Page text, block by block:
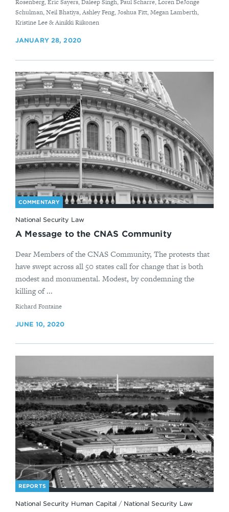
Rosenberg, Eric Sayers, Daleep Singh, Paul Scharre, Loren DeJonge
Schulman, ​Neil Bhatiya, Ashley Feng, Joshua Fitt, Megan Lamberth,
Kristine Lee & Ainikki Riikonen
JANUARY 28, 2020
COMMENTARY
National Security Law
A Message to the CNAS Community
Dear Members of the CNAS Community, The protests that
have swept across all 50 states call for change that is both
modest and monumental. Modest, by condemning the
killing of ...
By
Richard Fontaine
JUNE 10, 2020
REPORTS
National Security Human Capital / National Security Law